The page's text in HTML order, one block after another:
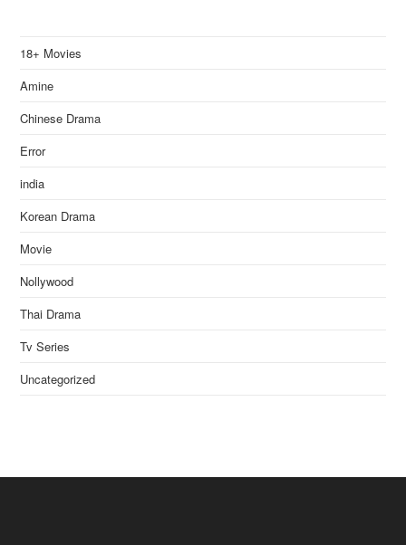
18+ Movies
Amine
Chinese Drama
Error
india
Korean Drama
Movie
Nollywood
Thai Drama
Tv Series
Uncategorized